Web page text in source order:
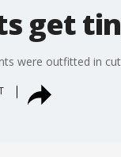
get
were outfitted in